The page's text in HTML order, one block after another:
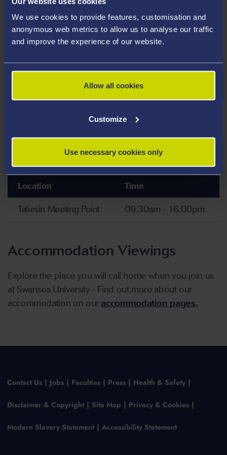
We use cookies to provide features, customisation and
anonymous web metrics to allow us to analyse our traffic
and improve the experience of our website.
Allow all cookies
Customize
Use necessary cookies only
Taliesin Create 09:30am - 16:00pm
Tours
our campusandsports village
hourly and are led by our student ambassadors who
– ask them anything! To find out more about sport at
Swansea, head to our'Discover Sport and Physical
Activity at Swansea' page.
Location Time
Taliesin Meeting Point 09:30am - 16:00pm
Accommodation Viewings
Explore the place you will call home when you join us
at Swansea University - Find out more about our
accommodation on our accommodation pages.
Contact Us Jobs Faculties Press Health & Safety
Disclaimer & Copyright Site Map Privacy & Cookies
Modern Slavery Statement Accessibility Statement